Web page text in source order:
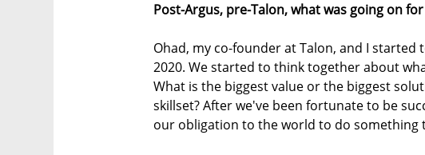
Post-Argus, pre-Talon, what was going on
Ohad, my co-founder at Talon, and I started
2020. We started to think together about
What is the biggest value or the biggest
skillset? After we've been fortunate to be
our obligation to the world to do something